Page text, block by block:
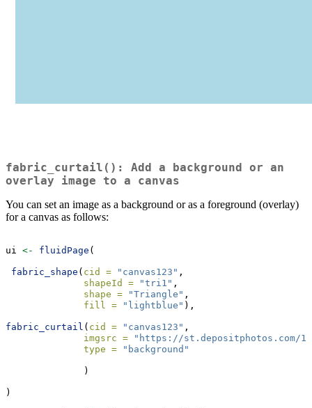
fabric_curtail(): Add a background or an
overlay image to a canvas
You can set an image as a background or as a foreground (overlay)
for a canvas as follows:
ui <- fluidPage (
fabric_shape ( cid = "canvas123" ,
shapeId =
"tri1" ,
shape =
"Triangle" ,
fill =
"lightblue" ),
fabric_curtail ( cid = "canvas123" ,
imgsrc =
"https://st.depositphotos.com/
type =
"background"
              )
)